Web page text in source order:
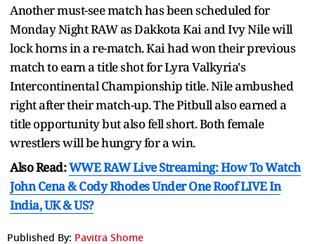
Another must-see match has been scheduled for
Monday Night RAW as Dakkota Kai and Ivy Nile will
lock horns in a re-match. Kai had won their previous
match to earn a title shot for Lyra Valkyria's
Intercontinental Championship title. Nile ambushed
right after their match-up. The Pitbull also earned a
title opportunity but also fell short. Both female
wrestlers will be hungry for a win.
Also Read:WWE RAW Live Streaming: How To Watch
John Cena & Cody Rhodes Under One Roof LIVE In
India, UK & US?
Published By: Pavitra Shome